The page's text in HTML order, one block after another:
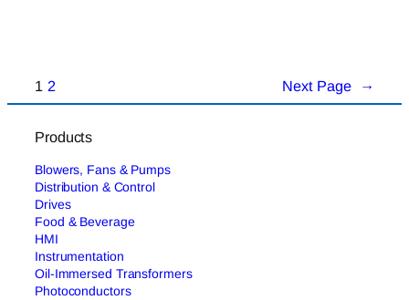
1 2 Next Page →
Products
Blowers, Fans & Pumps
Distribution & Control
Drives
Food & Beverage
HMI
Instrumentation
Oil-Immersed Transformers
Photoconductors